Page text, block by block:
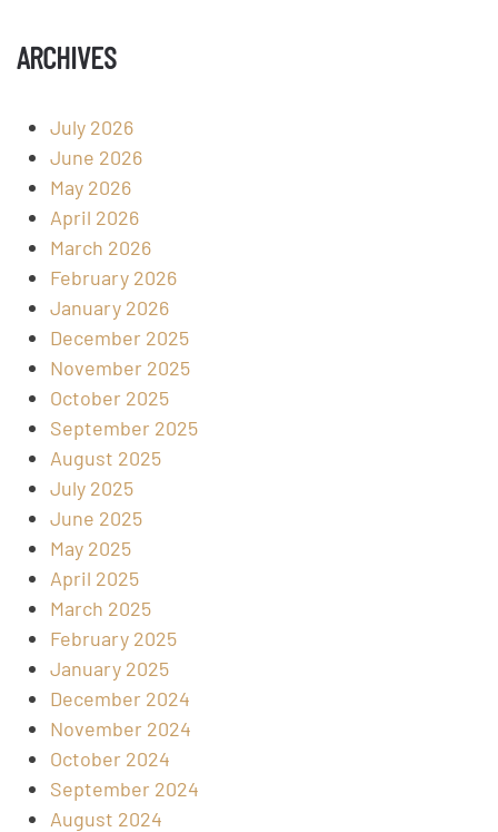
ARCHIVES
July 2026
June 2026
May 2026
April 2026
March 2026
February 2026
January 2026
December 2025
November 2025
October 2025
September 2025
August 2025
July 2025
June 2025
May 2025
April 2025
March 2025
February 2025
January 2025
December 2024
November 2024
October 2024
September 2024
August 2024